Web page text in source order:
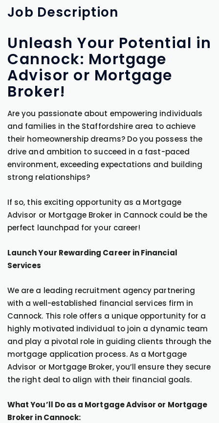
Job Description
Unleash Your Potential in
Cannock: Mortgage
Advisor or Mortgage
Broker!
Are you passionate about empowering individuals
and families in the Staffordshire area to achieve
their homeownership dreams? Do you possess the
drive and ambition to succeed in a fast-paced
environment, exceeding expectations and building
strong relationships?
If so, this exciting opportunity as a Mortgage
Advisor or Mortgage Broker in Cannock could be the
perfect launchpad for your career!
Launch Your Rewarding Career in Financial
Services
We are a leading recruitment agency partnering
with a well-established financial services firm in
Cannock. This role offers a unique opportunity for a
highly motivated individual to join a dynamic team
and play a pivotal role in guiding clients through the
mortgage application process. As a Mortgage
Advisor or Mortgage Broker, you’ll ensure they secure
the right deal to align with their financial goals.
What You’ll Do as a Mortgage Advisor or Mortgage
Broker in Cannock: